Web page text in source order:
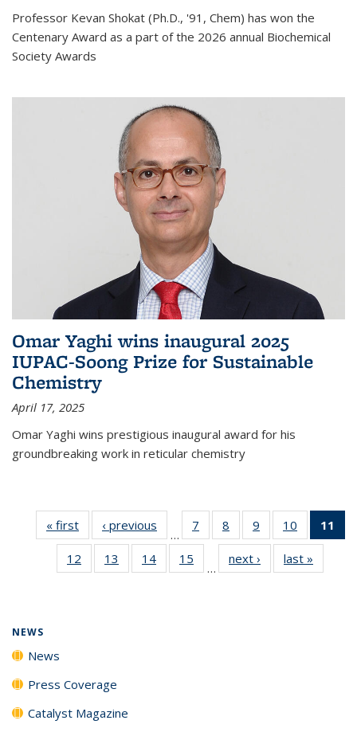
Professor Kevan Shokat (Ph.D., '91, Chem) has won the
Centenary Award as a part of the 2026 annual Biochemical
Society Awards
Omar Yaghi wins inaugural 2025
IUPAC-Soong Prize for Sustainable
Chemistry
April 17, 2025
Omar Yaghi wins prestigious inaugural award for his
groundbreaking work in reticular chemistry
« first News‹ previous
…
7
135
News
8
135
News
9
135
News
10
135
News
11
12
135
13
135
14
135
15
135
…
next › Newslast »
NEWS
News
Press Coverage
Catalyst Magazine